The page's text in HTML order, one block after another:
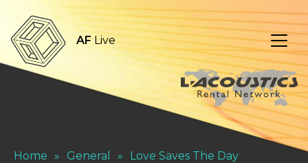
AF Live
Home » General » Love Saves The Day